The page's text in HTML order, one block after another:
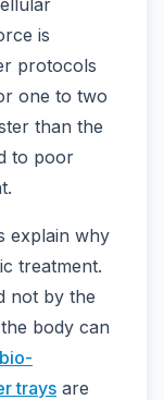
is
protocols
one to two
than the
to poor
explain why
treatment.
not by the
body can
bio-
trays are